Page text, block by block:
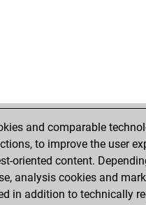
and comparable
to improve the user
oriented content.
analysis cookies and
in addition to technically